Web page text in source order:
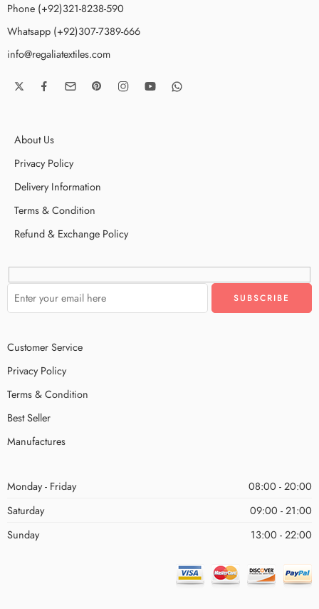
Phone (+92)321-8238-590
Whatsapp (+92)307-7389-666
info@regaliatextiles.com
About Us
Privacy Policy
Delivery Information
Terms & Condition
Refund & Exchange Policy
Customer Service
Privacy Policy
Terms & Condition
Best Seller
Manufactures
Monday - Friday
08:00 - 20:00
Saturday
09:00 - 21:00
Sunday
13:00 - 22:00